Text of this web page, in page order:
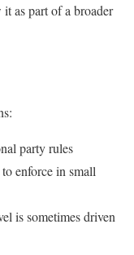
as part of a broader
party rules
enforce in small
is sometimes driven